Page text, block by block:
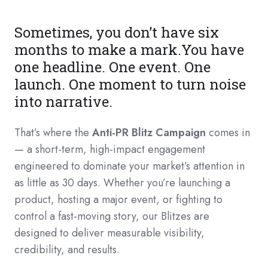
Sometimes, you don’t have six
months to make a mark.You have
one headline. One event. One
launch. One moment to turn noise
into narrative.
That’s where the Anti-PR Blitz Campaign comes in
— a short-term, high-impact engagement
engineered to dominate your market’s attention in
as little as 30 days. Whether you’re launching a
product, hosting a major event, or fighting to
control a fast-moving story, our Blitzes are
designed to deliver measurable visibility,
credibility, and results.